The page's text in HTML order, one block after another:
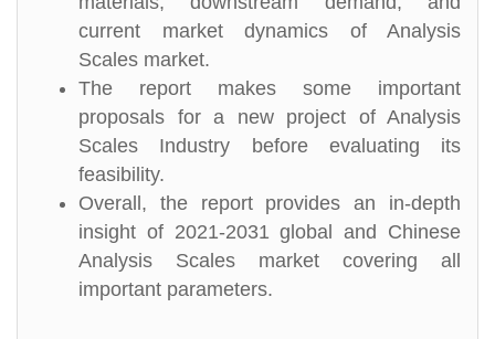
current market dynamics of Analysis
Scales market.
The report makes some important
proposals for a new project of Analysis
Scales Industry before evaluating its
feasibility.
Overall, the report provides an in-depth
insight of 2021-2031 global and Chinese
Analysis Scales market covering all
important parameters.